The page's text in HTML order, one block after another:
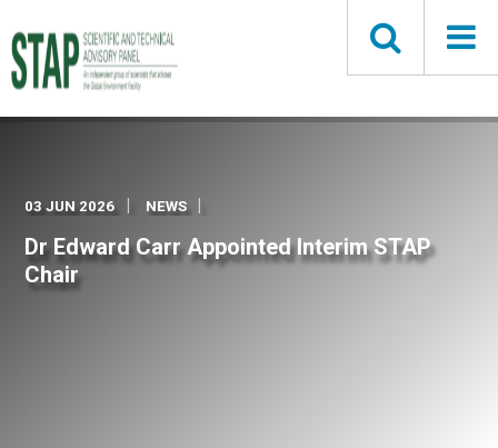
to
main
content
03 JUN 2026 NEWS
Dr Edward Carr Appointed Interim STAP
Chair